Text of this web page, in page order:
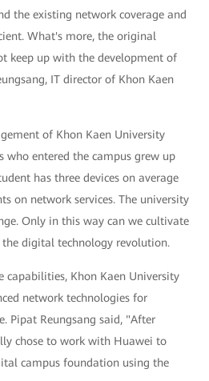
the existing network coverage and
What's more, the original
keep up with the development of
IT director of Khon Kaen
of Khon Kaen University
who entered the campus grew up
has three devices on average
on network services. The university
Only in this way can we cultivate
digital technology revolution.
capabilities, Khon Kaen University
network technologies for
Pipat Reungsang said, "After
chose to work with Huawei to
campus foundation using the